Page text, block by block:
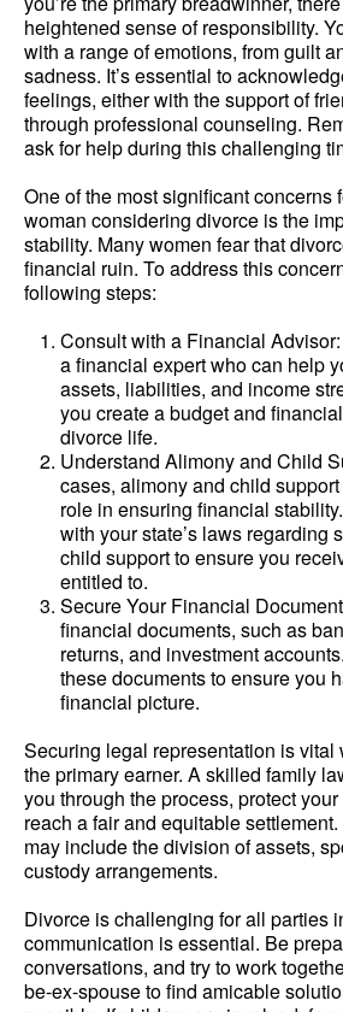
heightened sense of responsibility.
with a range of emotions, from guilt
sadness. It’s essential to
feelings, either with the support of
through professional counseling.
ask for help during this challenging
One of the most significant concerns
woman considering divorce is the
stability. Many women fear that
financial ruin. To address this
following steps:
Consult with a Financial
a financial expert who can help
assets, liabilities, and income
you create a budget and
divorce life.
Understand Alimony and Child
cases, alimony and child
role in ensuring financial
with your state’s laws regarding
child support to ensure you
entitled to.
Secure Your Financial
financial documents, such as
returns, and investment
these documents to ensure you
financial picture.
Securing legal representation is vital
the primary earner. A skilled family
you through the process, protect
reach a fair and equitable
may include the division of assets,
custody arrangements.
Divorce is challenging for all parties
communication is essential. Be
conversations, and try to work
be-ex-spouse to find amicable